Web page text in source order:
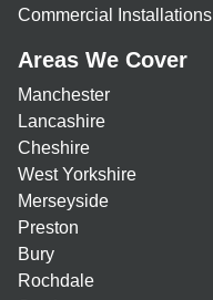
Commercial Installations
Areas We Cover
Manchester
Lancashire
Cheshire
West Yorkshire
Merseyside
Preston
Bury
Rochdale